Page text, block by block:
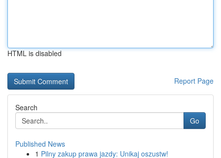
HTML is disabled
Report Page
Search
Go
Published News
1 Pilny zakup prawa jazdy: Unikaj oszustw!